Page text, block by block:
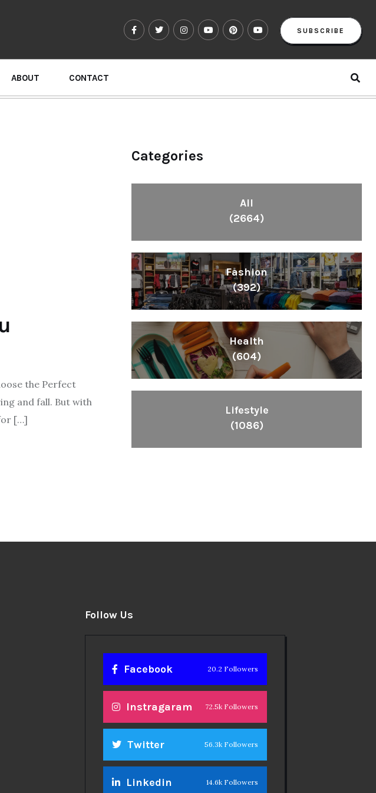
SUBSCRIBE
ABOUT CONTACT
the Perfect
and fall. But with
[…]
Categories
All
(2664)
Fashion
(392)
Health
(604)
Lifestyle
(1086)
Follow Us
Facebook 20.2 Followers
Instragaram 72.5k Followers
Twitter 56.3k Followers
Linkedin 14.6k Followers